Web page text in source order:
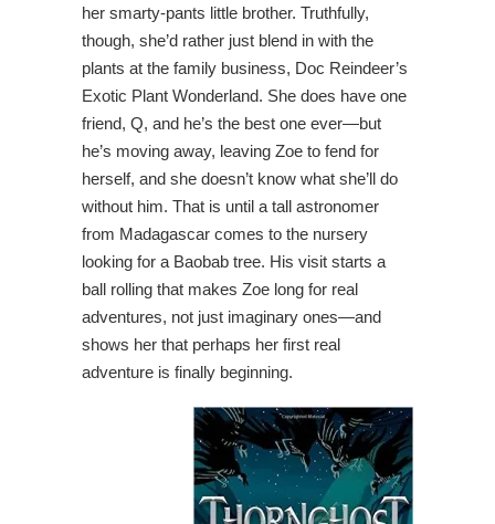
her smarty-pants little brother. Truthfully,
though, she’d rather just blend in with the
plants at the family business, Doc Reindeer’s
Exotic Plant Wonderland. She does have one
friend, Q, and he’s the best one ever—but
he’s moving away, leaving Zoe to fend for
herself, and she doesn’t know what she’ll do
without him. That is until a tall astronomer
from Madagascar comes to the nursery
looking for a Baobab tree. His visit starts a
ball rolling that makes Zoe long for real
adventures, not just imaginary ones—and
shows her that perhaps her first real
adventure is finally beginning.